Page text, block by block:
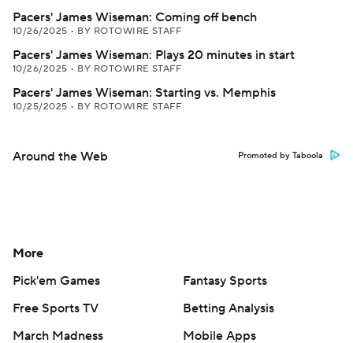
Pacers' James Wiseman: Coming off bench
10/26/2025 • BY ROTOWIRE STAFF
Pacers' James Wiseman: Plays 20 minutes in start
10/26/2025 • BY ROTOWIRE STAFF
Pacers' James Wiseman: Starting vs. Memphis
10/25/2025 • BY ROTOWIRE STAFF
Around the Web Promoted by Taboola
More
Pick'em Games
Fantasy Sports
Free Sports TV
Betting Analysis
March Madness
Mobile Apps